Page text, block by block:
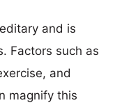
and is
Factors such as
and
magnify this